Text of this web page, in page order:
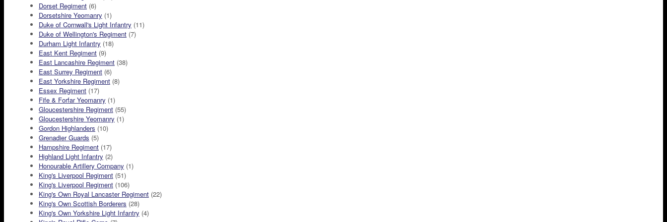
Dorset Regiment (6)
Dorsetshire Yeomanry (1)
Duke of Cornwall's Light Infantry (11)
Duke of Wellington's Regiment (7)
Durham Light Infantry (18)
East Kent Regiment (9)
East Lancashire Regiment (38)
East Surrey Regiment (6)
East Yorkshire Regiment (8)
Essex Regiment (17)
Fife & Forfar Yeomanry (1)
Gloucestershire Regiment (55)
Gloucestershire Yeomanry (1)
Gordon Highlanders (10)
Grenadier Guards (5)
Hampshire Regiment (17)
Highland Light Infantry (2)
Honourable Artillery Company (1)
King's Liverpool Regiment (51)
King's Liverpool Regiment (106)
King's Own Royal Lancaster Regiment (22)
King's Own Scottish Borderers (28)
King's Own Yorkshire Light Infantry (4)